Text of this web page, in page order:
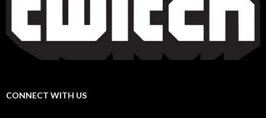
CONNECT WITH US